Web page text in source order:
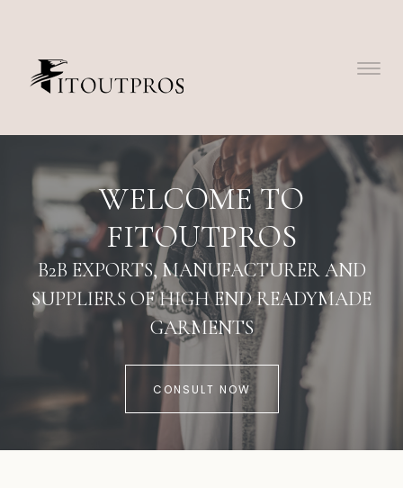
WELCOME TO
FITOUTPROS
B2B EXPORTS, MANUFACTURER AND
SUPPLIERS OF HIGH END READYMADE
GARMENTS
CONSULT NOW